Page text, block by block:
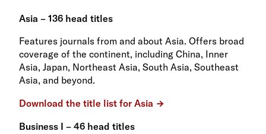
Asia – 136 head titles
Features journals from and about Asia. Offers broad
coverage of the continent, including China, Inner
Asia, Japan, Northeast Asia, South Asia, Southeast
Asia, and beyond.
Download the title list for Asia
Business I – 46 head titles